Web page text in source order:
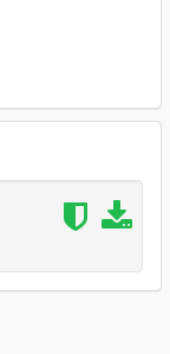
of my mods, see
upcoming